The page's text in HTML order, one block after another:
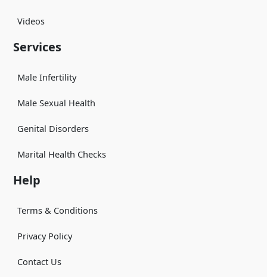
Videos
Services
Male Infertility
Male Sexual Health
Genital Disorders
Marital Health Checks
Help
Terms & Conditions
Privacy Policy
Contact Us